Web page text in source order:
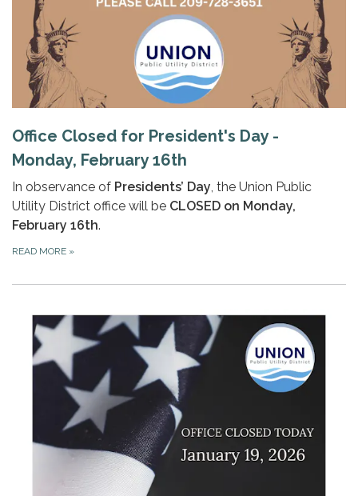
Office Closed for President's Day -
Monday, February 16th
In observance of Presidents’ Day, the Union Public
Utility District office will be CLOSED on Monday,
February 16th.
READ MORE »